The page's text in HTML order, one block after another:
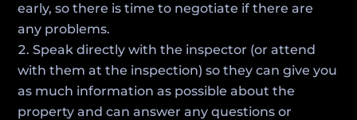
early, so there is time to negotiate if there are
any problems.
Speak directly with the inspector (or attend
with them at the inspection) so they can give you
as much information as possible about the
property and can answer any questions or